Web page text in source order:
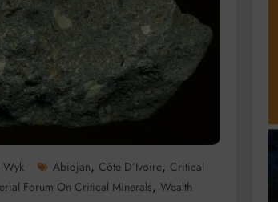
Wyk Abidjan, Côte D’Ivoire, Critical
Forum On Critical Minerals, Wealth